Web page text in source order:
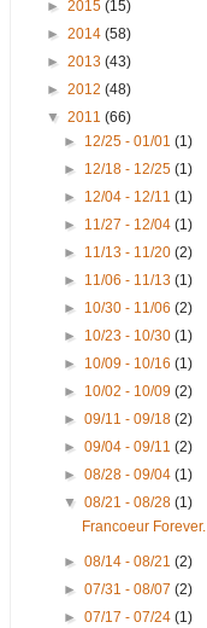
► 2015 (15)
► 2014 (58)
► 2013 (43)
► 2012 (48)
▼ 2011 (66)
► 12/25 - 01/01(1)
► 12/18 - 12/25(1)
► 12/04 - 12/11(1)
► 11/27 - 12/04(1)
► 11/13 - 11/20(2)
► 11/06 - 11/13(1)
► 10/30 - 11/06(2)
► 10/23 - 10/30(1)
► 10/09 - 10/16(1)
► 10/02 - 10/09(2)
►09/11 - 09/18(2)
►09/04 - 09/11(2)
►08/28 - 09/04(1)
▼08/21 - 08/28(1)
Francoeur Forever.
►08/14 - 08/21(2)
►07/31 - 08/07(2)
►07/17 - 07/24(1)